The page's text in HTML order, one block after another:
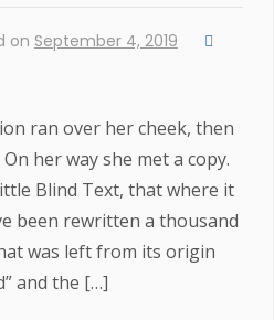
on September 4, 2019
ran over her cheek, then
her way she met a copy.
Blind Text, that where it
been rewritten a thousand
was left from its origin
and the […]